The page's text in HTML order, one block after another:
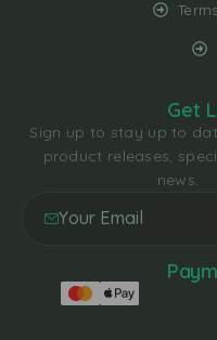
Get
Sign up to stay up to
product releases,
news.